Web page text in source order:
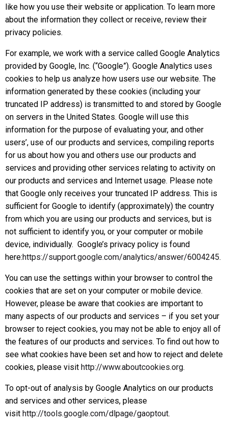
like how you use their website or application. To learn more
about the information they collect or receive, review their
privacy policies.
For example, we work with a service called Google Analytics
provided by Google, Inc. (“Google”). Google Analytics uses
cookies to help us analyze how users use our website. The
information generated by these cookies (including your
truncated IP address) is transmitted to and stored by Google
on servers in the United States. Google will use this
information for the purpose of evaluating your, and other
users’, use of our products and services, compiling reports
for us about how you and others use our products and
services and providing other services relating to activity on
our products and services and Internet usage. Please note
that Google only receives your truncated IP address. This is
sufficient for Google to identify (approximately) the country
from which you are using our products and services, but is
not sufficient to identify you, or your computer or mobile
device, individually. Google’s privacy policy is found
here:https://support.google.com/analytics/answer/6004245.
You can use the settings within your browser to control the
cookies that are set on your computer or mobile device.
However, please be aware that cookies are important to
many aspects of our products and services – if you set your
browser to reject cookies, you may not be able to enjoy all of
the features of our products and services. To find out how to
see what cookies have been set and how to reject and delete
cookies, please visit http://www.aboutcookies.org.
To opt-out of analysis by Google Analytics on our products
and services and other services, please
visit http://tools.google.com/dlpage/gaoptout.